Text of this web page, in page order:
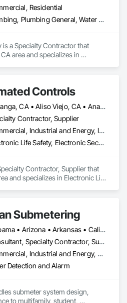
Residential
Plumbing, Plumbing General, Water and Wastewater Equipment, Water Detection and Alarm
is a Specialty Contractor that
area and specializes in
Controls
Aguanga, CA • Aliso Viejo, CA • Anaheim, CA • Anza, CA • Banning, CA • Beaumont, CA • Blythe, CA • Bonita, CA • Bonsall, CA • Borrego Springs, CA • Boulevard, CA • Brea, CA • Buena Park, CA • Cabazon, CA • Calimesa, CA • Camp Pendleton Marine Corps Base, CA • Campo, CA • Canyon Lake, CA • Carlsbad, CA • Cathedral City, CA • Chula Vista, CA • Coachella, CA • Corona, CA • Coronado, CA • Costa Mesa, CA • Cypress, CA • Dana Point, CA • Del Mar, CA • Descanso, CA • Desert Center, CA • Desert Hot Springs, CA • Eastvale, CA • El Cajon, CA • Encinitas, CA • Escondido, CA • Fallbrook, CA • Fountain Valley, CA • Fullerton, CA • Garden Grove, CA • Hemet, CA • Homeland, CA • Huntington Beach, CA • Idyllwild, CA • Imperial Beach, CA • Indian Wells, CA • Indio, CA • Irvine, CA • Jacumba, CA • Jamul, CA • Julian, CA • Jurupa Valley, CA • La Habra, CA • La Mesa, CA • La Palma, CA • La Quinta, CA • Ladera Ranch, CA • Laguna Beach, CA • Laguna Hills, CA • Laguna Niguel, CA • Laguna Woods, CA • Lake Forest, CA • Lakeside, CA • Lemon Grove, CA • Los Alamitos, CA • Los Angeles, CA • Mecca, CA • Menifee, CA • Midway City, CA • Mission Viejo, CA • Moreno Valley, CA • Mt Laguna, CA • Murrieta, CA • National City, CA • Newport Beach, CA • Norco, CA • Nuevo, CA • Oceanside, CA • Orange, CA • Palm Springs, CA • Perris, CA • Pine Valley, CA • Placentia, CA • Potrero, CA • Poway, CA • Rancho Cucamonga, CA • Rancho Mirage, CA • Rancho Santa Fe, CA • Riverside, CA • San Clemente, CA • San Diego, CA • San Jacinto, CA • San Juan Capistrano, CA • San Marcos, CA • Santa Ana, CA • Santee, CA • Seal Beach, CA • Solana Beach, CA • Spring Valley, CA • Stanton, CA • Tecate, CA • Temecula, CA • Thermal, CA • Thousand Palms, CA • Tustin, CA • Valley Center, CA • Villa Park, CA • Vista, CA • Westminster, CA • Wildomar, CA • Winchester, CA • Yorba Linda, CA
Contractor, Supplier
Commercial, Industrial and Energy, Institutional
Electronic Life Safety, Electronic Security, Heating Ventilating and Air Conditioning HVAC
Contractor, Supplier that
and specializes in Electronic Life
Submetering
Alabama • Arizona • Arkansas • California • Colorado • Connecticut • Florida • Georgia • Hawaii • Idaho • Illinois • Indiana • Iowa • Kansas • Kentucky • Louisiana • Maine • Maryland • Massachusetts • Michigan • Minnesota • Mississippi • Missouri • Montana • Nebraska • Nevada • New Hampshire • New Jersey • New Mexico • New York • North Carolina • North Dakota • Ohio • Oklahoma • Oregon • Pennsylvania • South Carolina • South Dakota • Tennessee • Texas • Utah • Virginia • Washington • West Virginia • Wisconsin • Wyoming
Consultant, Specialty Contractor, Supplier
Commercial, Industrial and Energy, Residential
Detection and Alarm
submeter system design,
to multifamily, student,